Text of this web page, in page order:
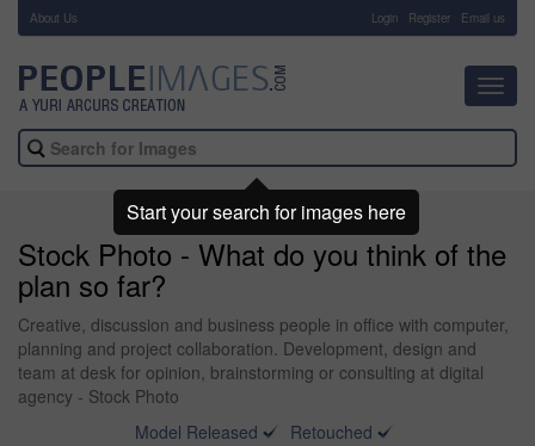
About Us Login Register Email us
Stock Photo - What do you think of the
plan so far?
Creative, discussion and business people in office with computer,
planning and project collaboration. Development, design and
team at desk for opinion, brainstorming or consulting at digital
agency - Stock Photo
Model Released
Retouched
Start your search for images here